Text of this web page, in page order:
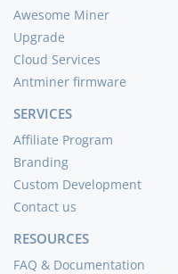
Awesome Miner
Upgrade
Cloud Services
Antminer firmware
SERVICES
Affiliate Program
Branding
Custom Development
Contact us
RESOURCES
FAQ & Documentation